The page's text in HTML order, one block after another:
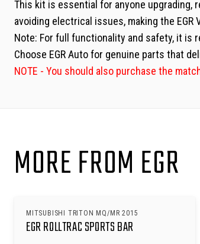
This kit is essential for anyone upgrading,
avoiding electrical issues, making the
Note: For full functionality and safety, it is
Choose EGR Auto for genuine parts that
NOTE - You should also purchase the
MORE FROM EGR
MITSUBISHI TRITON MQ/MR 2015
EGR ROLLTRAC SPORTS BAR